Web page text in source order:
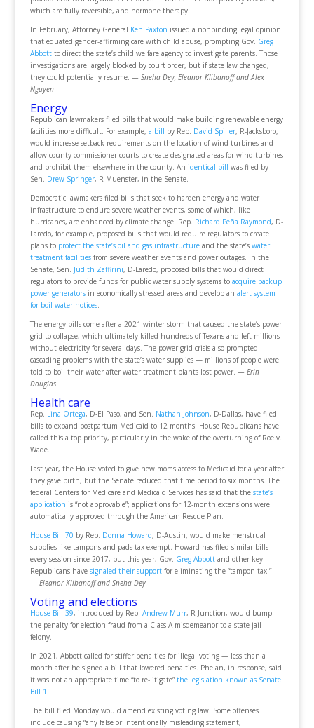
which are fully reversible, and hormone therapy.
In February, Attorney General Ken Paxton issued a nonbinding legal opinion
that equated gender-affirming care with child abuse, prompting Gov. Greg
Abbottto direct the state’s child welfare agency to investigate parents. Those
investigations are largely blocked by court order, but if state law changed,
they could potentially resume. — Sneha Dey, Eleanor Klibanoff and Alex
Nguyen
Energy
Republican lawmakers filed bills that would make building renewable energy
facilities more difficult. For example, a bill by Rep. David Spiller, R-Jacksboro,
would increase setback requirements on the location of wind turbines and
allow county commissioner courts to create designated areas for wind turbines
and prohibit them elsewhere in the county. An identical bill was filed by
Sen. Drew Springer, R-Muenster, in the Senate.
Democratic lawmakers filed bills that seek to harden energy and water
infrastructure to endure severe weather events, some of which, like
hurricanes, are enhanced by climate change. Rep. Richard Peña Raymond, D-
Laredo, for example, proposed bills that would require regulators to create
plans to protect the state’s oil and gas infrastructureand the state’s water
treatment facilitiesfrom severe weather events and power outages. In the
Senate, Sen. Judith Zaffirini, D-Laredo, proposed bills that would direct
regulators to provide funds for public water supply systems to acquire backup
power generatorsin economically stressed areas and develop an alert system
for boil water notices.
The energy bills come after a 2021 winter storm that caused the state’s power
grid to collapse, which ultimately killed hundreds of Texans and left millions
without electricity for several days. The power grid crisis also prompted
cascading problems with the state’s water supplies — millions of people were
told to boil their water after water treatment plants lost power. — Erin
Douglas
Health care
Rep. Lina Ortega, D-El Paso, and Sen. Nathan Johnson, D-Dallas, have filed
bills to expand postpartum Medicaid to 12 months. House Republicans have
called this a top priority, particularly in the wake of the overturning of Roe v.
Wade.
Last year, the House voted to give new moms access to Medicaid for a year after
they gave birth, but the Senate reduced that time period to six months. The
federal Centers for Medicare and Medicaid Services has said that the state’s
application is “not approvable”; applications for 12-month extensions were
automatically approved through the American Rescue Plan.
House Bill 70 by Rep. Donna Howard, D-Austin, would make menstrual
supplies like tampons and pads tax-exempt. Howard has filed similar bills
every session since 2017, but this year, Gov. Greg Abbottand other key
Republicans have signaled their supportfor eliminating the “tampon tax.”
—Eleanor Klibanoff and Sneha Dey
Voting and elections
House Bill 39, introduced by Rep. Andrew Murr, R-Junction, would bump
the penalty for election fraud from a Class A misdemeanor to a state jail
felony.
In 2021, Abbott called for stiffer penalties for illegal voting — less than a
month after he signed a bill that lowered penalties. Phelan, in response, said
it was not an appropriate time “to re-litigate”the legislation known as Senate
Bill 1 .
The bill filed Monday would amend existing voting law. Some offenses
include causing “any false or intentionally misleading statement,